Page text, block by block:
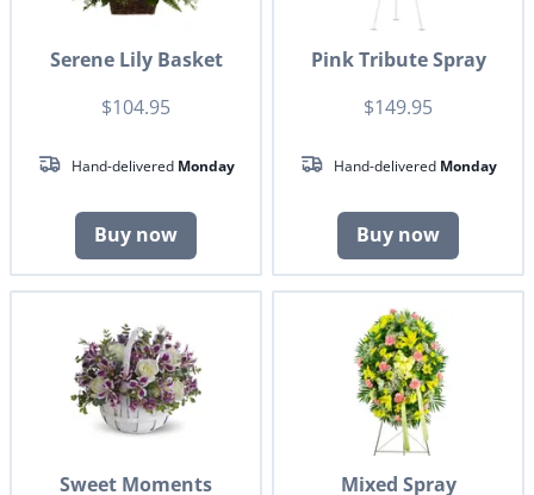
Serene Lily Basket
$104.95
Hand-delivered Monday
Buy now
Pink Tribute Spray
$149.95
Hand-delivered Monday
Buy now
Sweet Moments
Mixed Spray